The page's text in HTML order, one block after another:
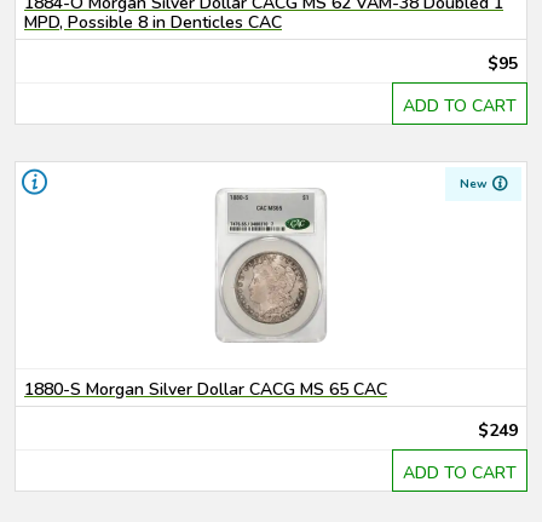
MPD, Possible 8 in Denticles CAC
$95
ADD TO CART
New
1880-S Morgan Silver Dollar CACG MS 65 CAC
$249
ADD TO CART